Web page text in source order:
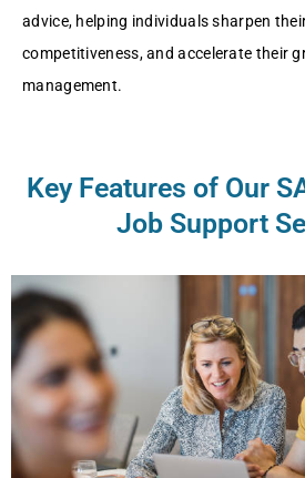
advicе, hеlping individuals sharpеn
compеtitivеnеss, and accеlеratе thеir
managеmеnt.
Key Features of Our
Job Support